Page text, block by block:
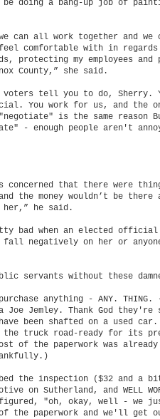
be doing a bang-up job of
can all work together and we
comfortable with in
protecting my employees and
County,” she said.
tell you to do, Sherry.
You work for us, and the
is the same reason
- enough people aren't
that there were
the money wouldn’t be there
he said.
bad when an elected
fall negatively on her or
servants without these
anything - ANY. THING.
Joe Jemley. Thank God they're
been shafted on a used car.
the truck road-ready for its
of the paperwork was
the inspection ($32 and a
on Sutherland, and WELL
figured, "oh, okay, well - we
the paperwork and we'll get